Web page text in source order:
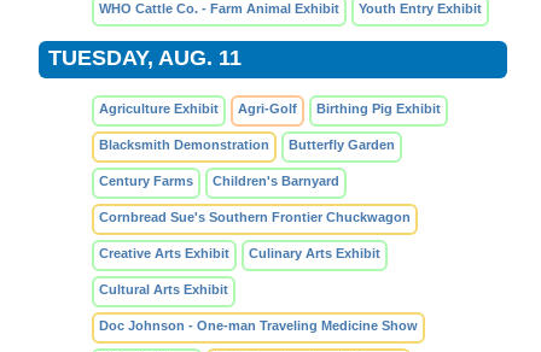
WHO Cattle Co. - Farm Animal Exhibit Youth Entry Exhibit
TUESDAY, AUG. 11
Agriculture Exhibit Agri-Golf Birthing Pig Exhibit
Blacksmith Demonstration Butterfly Garden
Century Farms Children's Barnyard
Cornbread Sue's Southern Frontier Chuckwagon
Creative Arts Exhibit Culinary Arts Exhibit
Cultural Arts Exhibit
Doc Johnson - One-man Traveling Medicine Show